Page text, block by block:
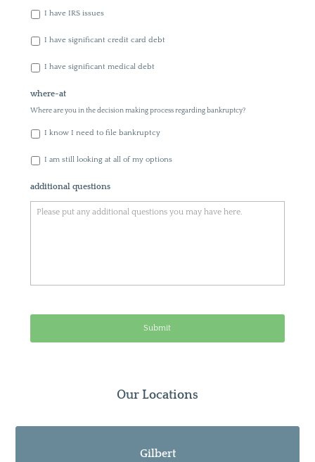
I have IRS issues
I have significant credit card debt
I have significant medical debt
where-at
Where are you in the decision making process regarding bankruptcy?
I know I need to file bankruptcy
I am still looking at all of my options
additional questions
Our Locations
Gilbert